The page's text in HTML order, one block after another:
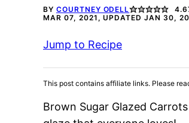
BY COURTNEY ODELL
MAR 07, 2021, UPDATED JAN 30,
Jump to Recipe
This post contains affiliate links. Please
Brown Sugar Glazed